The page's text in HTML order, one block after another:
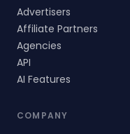
Advertisers
Affiliate Partners
Agencies
API
AI Features
COMPANY